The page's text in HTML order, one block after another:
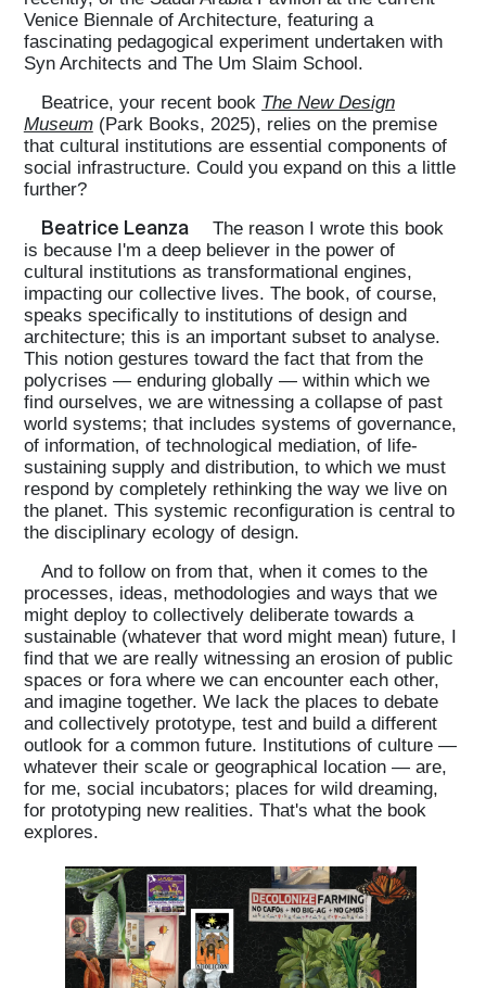
Venice Biennale of Architecture, featuring a
fascinating pedagogical experiment undertaken with
Syn Architects and The Um Slaim School.
Beatrice, your recent book The New Design
Museum(Park Books, 2025), relies on the premise
that cultural institutions are essential components of
social infrastructure. Could you expand on this a little
further?
Beatrice Leanza
The reason I wrote this book
is because I'm a deep believer in the power of
cultural institutions as transformational engines,
impacting our collective lives. The book, of course,
speaks specifically to institutions of design and
architecture; this is an important subset to analyse.
This notion gestures toward the fact that from the
polycrises — enduring globally — within which we
find ourselves, we are witnessing a collapse of past
world systems; that includes systems of governance,
of information, of technological mediation, of life-
sustaining supply and distribution, to which we must
respond by completely rethinking the way we live on
the planet. This systemic reconfiguration is central to
the disciplinary ecology of design.
And to follow on from that, when it comes to the
processes, ideas, methodologies and ways that we
might deploy to collectively deliberate towards a
sustainable (whatever that word might mean) future, I
find that we are really witnessing an erosion of public
spaces or fora where we can encounter each other,
and imagine together. We lack the places to debate
and collectively prototype, test and build a different
outlook for a common future. Institutions of culture —
whatever their scale or geographical location — are,
for me, social incubators; places for wild dreaming,
for prototyping new realities. That's what the book
explores.